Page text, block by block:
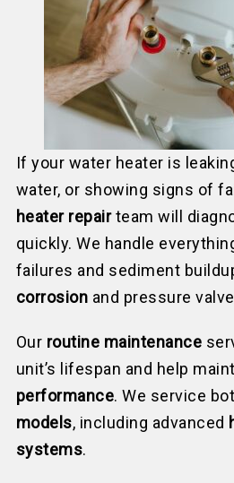
If your water heater is
water, or showing signs of
heater repairteam will
quickly. We handle
failures and sediment
corrosion and pressure
Our routine maintenance
unit’s lifespan and help
performance. We service
models, including advanced
systems.